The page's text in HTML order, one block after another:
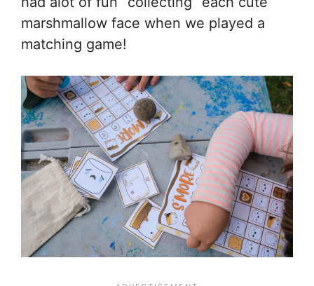
marshmallow face when we played a
matching game!